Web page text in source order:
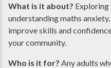
What is it about? Exploring
understanding maths
improve skills and
your community.
Who is it for? Any adults